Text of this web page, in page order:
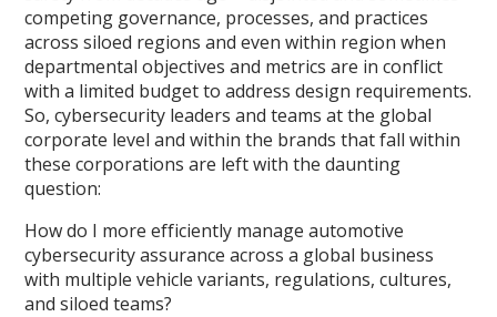
competing governance, processes, and practices
across siloed regions and even within region when
departmental objectives and metrics are in conflict
with a limited budget to address design requirements.
So, cybersecurity leaders and teams at the global
corporate level and within the brands that fall within
these corporations are left with the daunting
question:
How do I more efficiently manage automotive
cybersecurity assurance across a global business
with multiple vehicle variants, regulations, cultures,
and siloed teams?